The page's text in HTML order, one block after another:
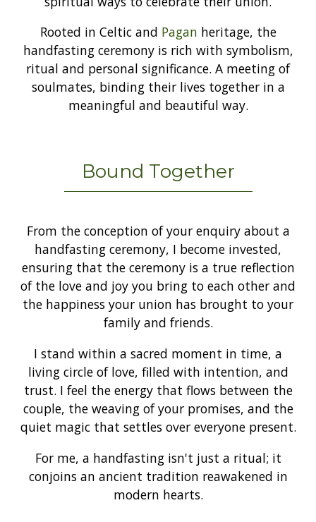
Rooted in Celtic and Pagan heritage, the
handfasting ceremony is rich with symbolism,
ritual and personal significance. A meeting of
soulmates, binding their lives together in a
meaningful and beautiful way.
Bound Together
From the conception of your enquiry about a
handfasting ceremony, I become invested,
ensuring that the ceremony is a true reflection
of the love and joy you bring to each other and
the happiness your union has brought to your
family and friends.
I stand within a sacred moment in time, a
living circle of love, filled with intention, and
trust. I feel the energy that flows between the
couple, the weaving of your promises, and the
quiet magic that settles over everyone present.
For me, a handfasting isn't just a ritual; it
conjoins an ancient tradition reawakened in
modern hearts.